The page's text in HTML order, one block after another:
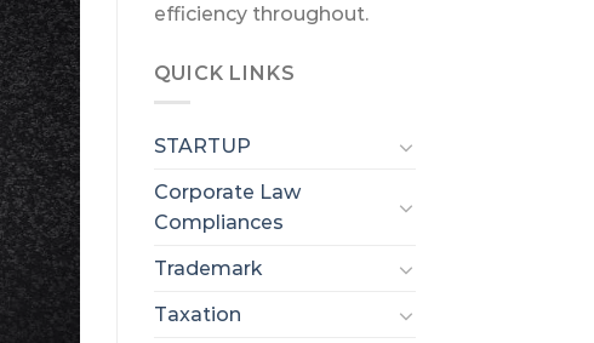
efficiency throughout.
QUICK LINKS
STARTUP
Corporate Law
Compliances
Trademark
Taxation